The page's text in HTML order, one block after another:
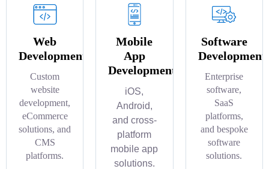
Web
Development
Custom
website
development,
eCommerce
solutions, and
CMS
platforms.
Mobile
App
Development
iOS,
Android,
and cross-
platform
mobile app
solutions.
Software
Development
Enterprise
software,
SaaS
platforms,
and bespoke
software
solutions.